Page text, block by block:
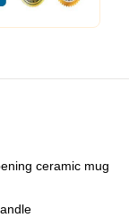
ceramic mug